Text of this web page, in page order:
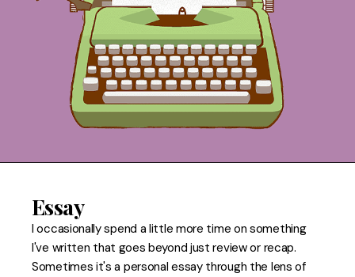
Essay
I occasionally spend a little more time on something
I've written that goes beyond just review or recap.
Sometimes it's a personal essay through the lens of
My Brilliant Friend
The Marvelous Mrs. Maisel
Podcast
FAQ